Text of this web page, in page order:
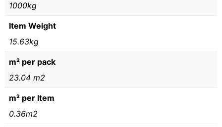
1000kg
Item Weight
15.63kg
m² per pack
23.04 m2
m² per Item
0.36m2